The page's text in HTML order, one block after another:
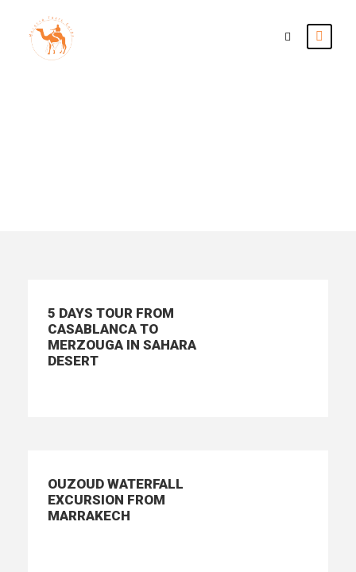
5 DAYS TOUR FROM
CASABLANCA TO
MERZOUGA IN SAHARA
DESERT
OUZOUD WATERFALL
EXCURSION FROM
MARRAKECH